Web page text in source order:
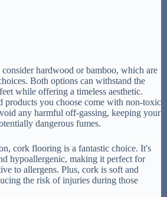
hardwood or bamboo, which are
Both options can withstand the
while offering a timeless aesthetic.
products you choose come with non-toxic
any harmful off-gassing, keeping your
dangerous fumes.
cork flooring is a fantastic choice. It's
hypoallergenic, making it perfect for
to allergens. Plus, cork is soft and
the risk of injuries during those